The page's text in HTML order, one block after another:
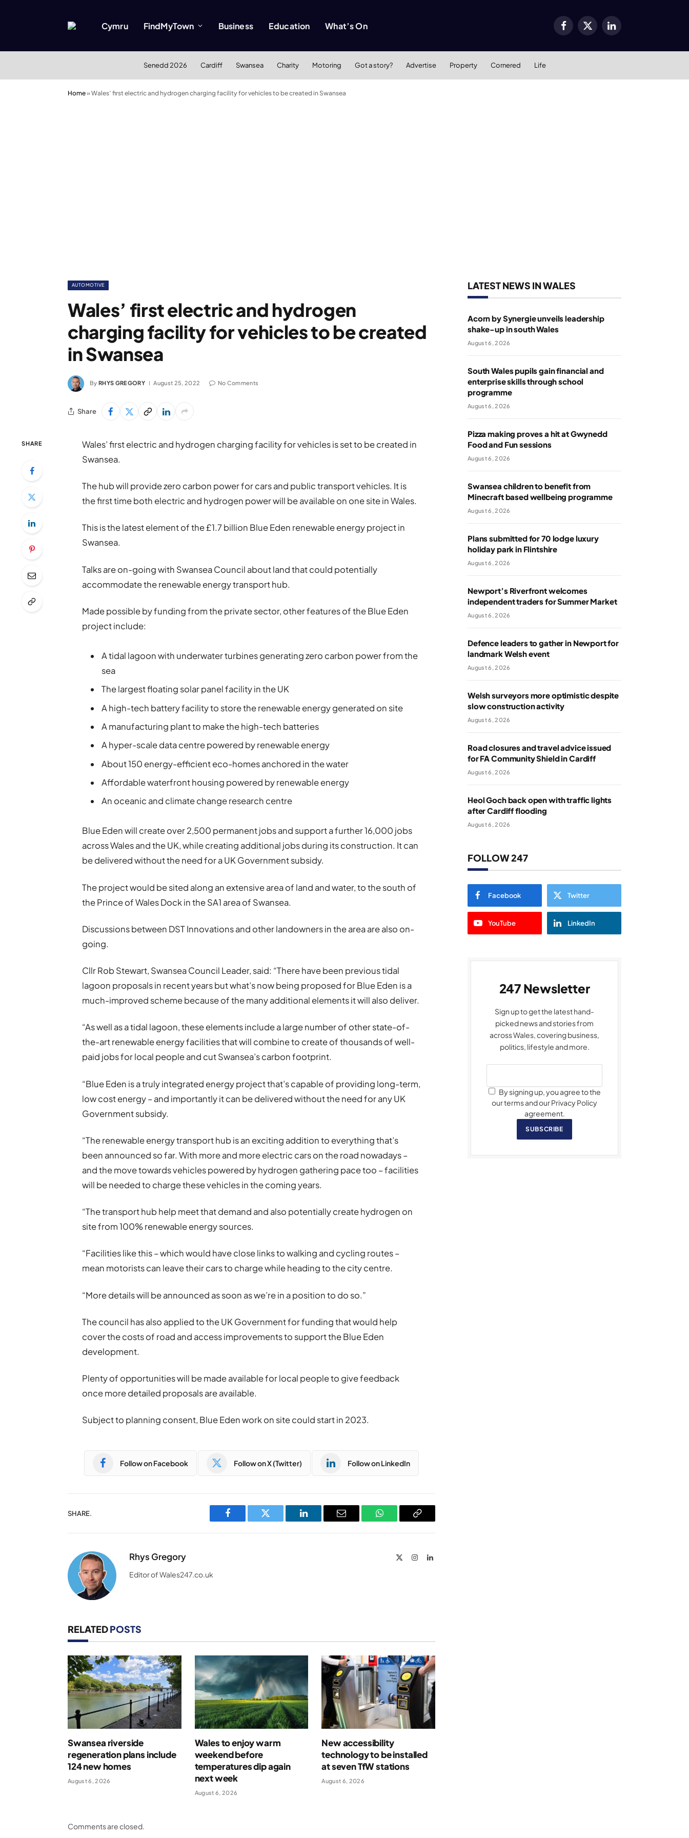
Cymru FindMyTown Business Education What’s On Facebook
X
LinkedIn
Senedd 2026 Cardiff Swansea Charity Motoring Got a story? Advertise Property Cornered Life
Home»Wales’ first electric and hydrogen charging facility for vehicles to be created in Swansea
AUTOMOTIVE
Wales’ first electric and hydrogen
charging facility for vehicles to be created
in Swansea
By RHYS GREGORY August 25, 2022 No Comments
Share
SHARE
Wales’ first electric and hydrogen charging facility for vehicles is set to be created in
Swansea.
The hub will provide zero carbon power for cars and public transport vehicles. It is
the first time both electric and hydrogen power will be available on one site in Wales.
This is the latest element of the £1.7 billion Blue Eden renewable energy project in
Swansea.
Talks are on-going with Swansea Council about land that could potentially
accommodate the renewable energy transport hub.
Made possible by funding from the private sector, other features of the Blue Eden
project include:
A tidal lagoon with underwater turbines generating zero carbon power from the
sea
The largest floating solar panel facility in the UK
A high-tech battery facility to store the renewable energy generated on site
A manufacturing plant to make the high-tech batteries
A hyper-scale data centre powered by renewable energy
About 150 energy-efficient eco-homes anchored in the water
Affordable waterfront housing powered by renewable energy
An oceanic and climate change research centre
Blue Eden will create over 2,500 permanent jobs and support a further 16,000 jobs
across Wales and the UK, while creating additional jobs during its construction. It can
be delivered without the need for a UK Government subsidy.
The project would be sited along an extensive area of land and water, to the south of
the Prince of Wales Dock in the SA1 area of Swansea.
Discussions between DST Innovations and other landowners in the area are also on-
going.
Cllr Rob Stewart, Swansea Council Leader, said: “There have been previous tidal
lagoon proposals in recent years but what’s now being proposed for Blue Eden is a
much-improved scheme because of the many additional elements it will also deliver.
“As well as a tidal lagoon, these elements include a large number of other state-of-
the-art renewable energy facilities that will combine to create of thousands of well-
paid jobs for local people and cut Swansea’s carbon footprint.
“Blue Eden is a truly integrated energy project that’s capable of providing long-term,
low cost energy – and importantly it can be delivered without the need for any UK
Government subsidy.
“The renewable energy transport hub is an exciting addition to everything that’s
been announced so far. With more and more electric cars on the road nowadays –
and the move towards vehicles powered by hydrogen gathering pace too – facilities
will be needed to charge these vehicles in the coming years.
“The transport hub help meet that demand and also potentially create hydrogen on
site from 100% renewable energy sources.
“Facilities like this – which would have close links to walking and cycling routes –
mean motorists can leave their cars to charge while heading to the city centre.
“More details will be announced as soon as we’re in a position to do so.”
The council has also applied to the UK Government for funding that would help
cover the costs of road and access improvements to support the Blue Eden
development.
Plenty of opportunities will be made available for local people to give feedback
once more detailed proposals are available.
Subject to planning consent, Blue Eden work on site could start in 2023.
Follow on Facebook Follow on X (Twitter) Follow on LinkedIn
SHARE.
Facebook Twitter LinkedIn Email WhatsAppCopy
Rhys Gregory InstagramLinkedIn
Editor of Wales247.co.uk
RELATEDPOSTS
Swansea riverside
regeneration plans include
124 new homes
August 6, 2026
Wales to enjoy warm
weekend before
temperatures dip again
next week
August 6, 2026
New accessibility
technology to be installed
at seven TfW stations
August 6, 2026
Comments are closed.
LATEST NEWS IN WALES
Acorn by Synergie unveils leadership
shake-up in south Wales
August 6, 2026
South Wales pupils gain financial and
enterprise skills through school
programme
August 6, 2026
Pizza making proves a hit at Gwynedd
Food and Fun sessions
August 6, 2026
Swansea children to benefit from
Minecraft based wellbeing programme
August 6, 2026
Plans submitted for 70 lodge luxury
holiday park in Flintshire
August 6, 2026
Newport’s Riverfront welcomes
independent traders for Summer Market
August 6, 2026
Defence leaders to gather in Newport for
landmark Welsh event
August 6, 2026
Welsh surveyors more optimistic despite
slow construction activity
August 6, 2026
Road closures and travel advice issued
for FA Community Shield in Cardiff
August 6, 2026
Heol Goch back open with traffic lights
after Cardiff flooding
August 6, 2026
FOLLOW 247
Facebook Twitter
YouTube LinkedIn
247 Newsletter
Sign up to get the latest hand-
picked news and stories from
across Wales, covering business,
politics, lifestyle and more.
By signing up, you agree to the
our terms and our Privacy Policy
agreement.
SUBSCRIBE